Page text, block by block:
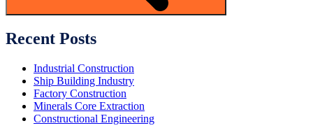
Recent Posts
Industrial Construction
Ship Building Industry
Factory Construction
Minerals Core Extraction
Constructional Engineering